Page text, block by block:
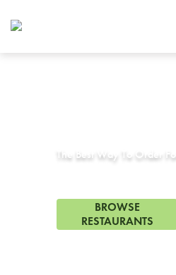
The Best Way To Order
BROWSE
RESTAURANTS